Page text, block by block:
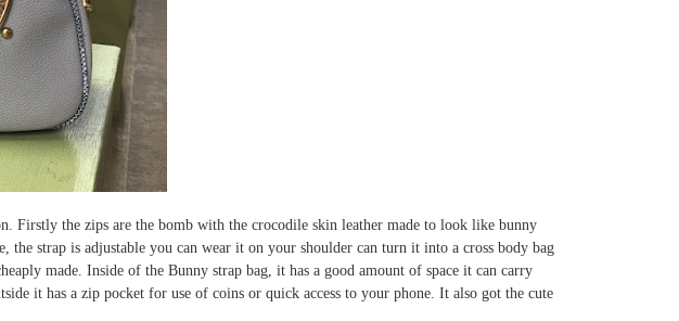
Firstly the zips are the bomb with the crocodile skin leather made to look like bunny
strap is adjustable you can wear it on your shoulder can turn it into a cross body bag
made. Inside of the Bunny strap bag, it has a good amount of space it can carry
it has a zip pocket for use of coins or quick access to your phone. It also got the cute